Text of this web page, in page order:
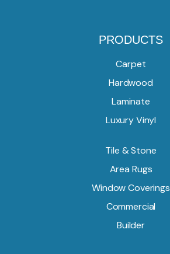
PRODUCTS
Carpet
Hardwood
Laminate
Luxury Vinyl
Tile & Stone
Area Rugs
Window Coverings
Commercial
Builder